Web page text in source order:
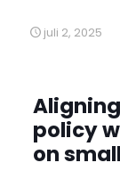
juli 2, 2025
policy
on